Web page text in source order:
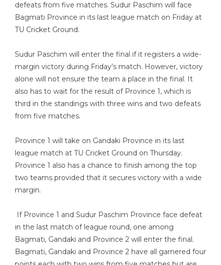
defeats from five matches. Sudur Paschim will face
Bagmati Province in its last league match on Friday at
TU Cricket Ground.
Sudur Paschim will enter the final if it registers a wide-
margin victory during Friday’s match. However, victory
alone will not ensure the team a place in the final. It
also has to wait for the result of Province 1, which is
third in the standings with three wins and two defeats
from five matches.
Province 1 will take on Gandaki Province in its last
league match at TU Cricket Ground on Thursday.
Province 1 also has a chance to finish among the top
two teams provided that it secures victory with a wide
margin.
If Province 1 and Sudur Paschim Province face defeat
in the last match of league round, one among
Bagmati, Gandaki and Province 2 will enter the final.
Bagmati, Gandaki and Province 2 have all garnered four